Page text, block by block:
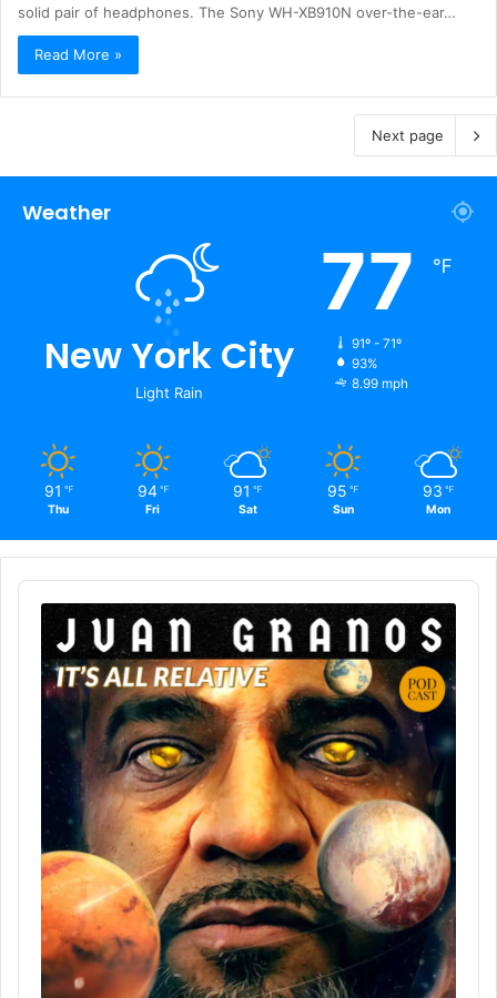
solid pair of headphones. The Sony WH-XB910N over-the-ear…
Read More »
Next page
Weather
New York City
Light Rain
77 ℉
91º - 71º
93%
8.99 mph
91 ℉
Thu
94 ℉
Fri
91 ℉
Sat
95 ℉
Sun
93 ℉
Mon
Audio
Player